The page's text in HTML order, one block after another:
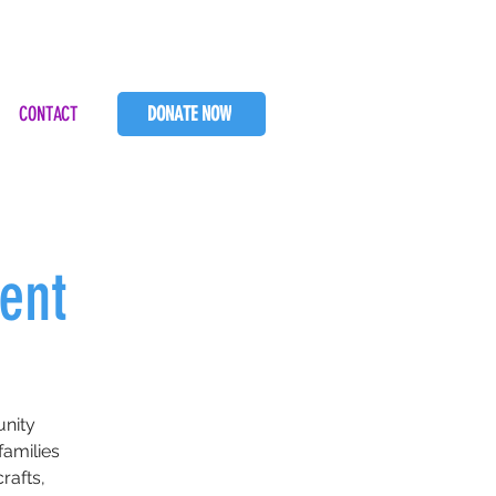
CONTACT DONATE NOW